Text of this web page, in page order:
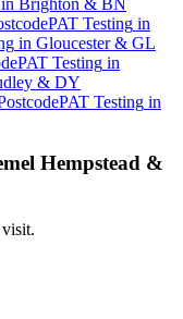
PAT Testing in
in Gloucester & GL
PAT Testing in
& DY
PAT Testing in
Hempstead &